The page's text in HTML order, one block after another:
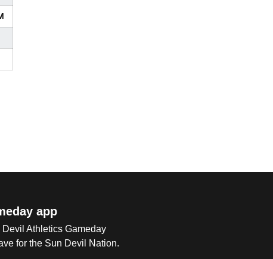
app
Athletics Gameday
for the Sun Devil Nation.